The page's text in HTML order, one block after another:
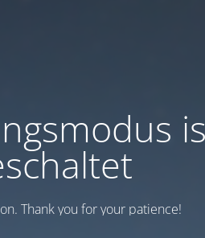
Thank you for your patience!